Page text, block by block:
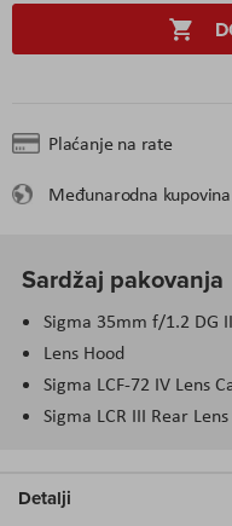
Plaćanje na rate
Međunarodna kupovina
Sardžaj pakovanja
Sigma 35mm f/1.2 DG
Lens Hood
Sigma LCF-72 IV Lens
Sigma LCR III Rear
Detalji